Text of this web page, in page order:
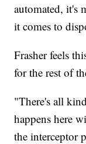
automated, it's
it comes to
Frasher feels
for the rest of
"There's all
happens here
the interceptor